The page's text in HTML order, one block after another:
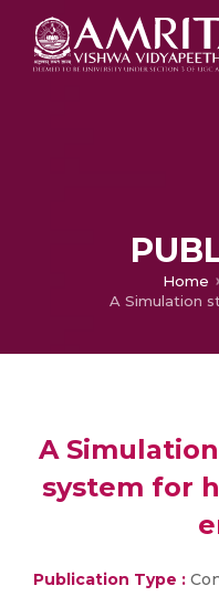
Home
A
system for
Publication Type :